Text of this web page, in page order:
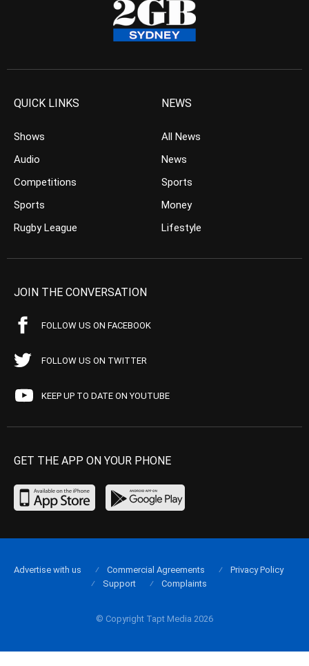
QUICK LINKS
Shows
Audio
Competitions
Sports
Rugby League
NEWS
All News
News
Sports
Money
Lifestyle
JOIN THE CONVERSATION
FOLLOW US ON FACEBOOK
FOLLOW US ON TWITTER
KEEP UP TO DATE ON YOUTUBE
GET THE APP ON YOUR PHONE
© Copyright Tapt Media 2026
Advertise with us Commercial Agreements
Privacy Policy
Support
Complaints